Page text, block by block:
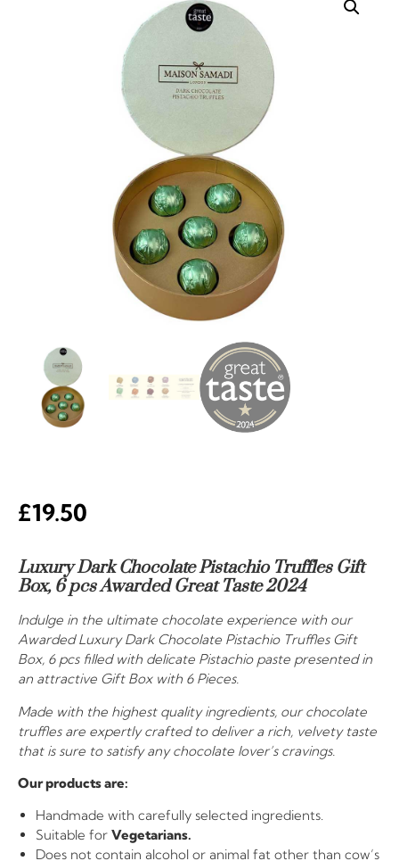
£19.50
Luxury Dark Chocolate Pistachio Truffles Gift
Box, 6 pcs Awarded Great Taste 2024
Indulge in the ultimate chocolate experience with our
Awarded Luxury Dark Chocolate Pistachio Truffles Gift
Box, 6 pcs filled with delicate Pistachio paste presented in
an attractive Gift Box with 6 Pieces.
Made with the highest quality ingredients, our chocolate
truffles are expertly crafted to deliver a rich, velvety taste
that is sure to satisfy any chocolate lover’s cravings.
Our products are:
Handmade with carefully selected ingredients.
Suitable for Vegetarians.
Does not contain alcohol or animal fat other than cow’s